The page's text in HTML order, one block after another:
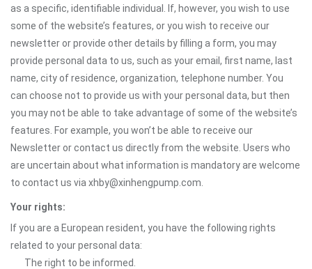
as a specific, identifiable individual. If, however, you wish to use
some of the website’s features, or you wish to receive our
newsletter or provide other details by filling a form, you may
provide personal data to us, such as your email, first name, last
name, city of residence, organization, telephone number. You
can choose not to provide us with your personal data, but then
you may not be able to take advantage of some of the website’s
features. For example, you won’t be able to receive our
Newsletter or contact us directly from the website. Users who
are uncertain about what information is mandatory are welcome
to contact us via xhby@xinhengpump.com.
Your rights:
If you are a European resident, you have the following rights
related to your personal data:
The right to be informed.